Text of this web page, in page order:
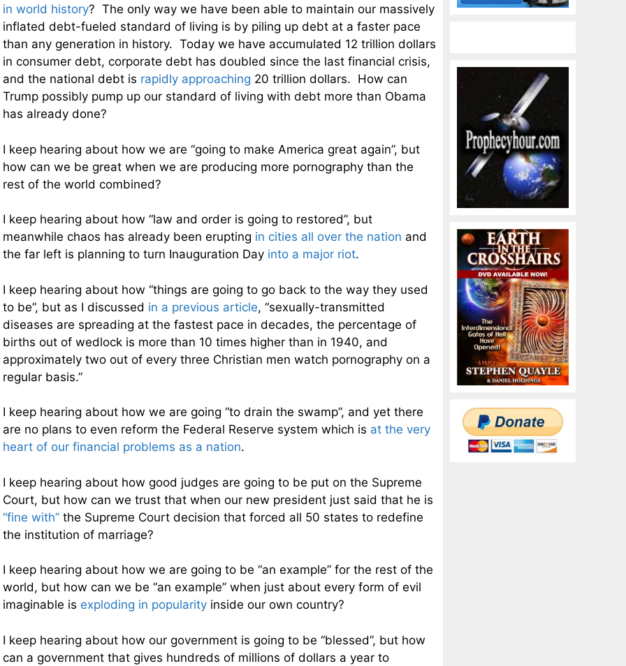
in world history? The only way we have been able to maintain our massively
inflated debt-fueled standard of living is by piling up debt at a faster pace
than any generation in history. Today we have accumulated 12 trillion dollars
in consumer debt, corporate debt has doubled since the last financial crisis,
and the national debt is rapidly approaching 20 trillion dollars. How can
Trump possibly pump up our standard of living with debt more than Obama
has already done?
I keep hearing about how we are “going to make America great again”, but
how can we be great when we are producing more pornography than the
rest of the world combined?
I keep hearing about how “law and order is going to restored”, but
meanwhile chaos has already been erupting in cities all over the nation and
the far left is planning to turn Inauguration Day into a major riot.
I keep hearing about how “things are going to go back to the way they used
to be”, but as I discussed in a previous article, “sexually-transmitted
diseases are spreading at the fastest pace in decades, the percentage of
births out of wedlock is more than 10 times higher than in 1940, and
approximately two out of every three Christian men watch pornography on a
regular basis.”
I keep hearing about how we are going “to drain the swamp”, and yet there
are no plans to even reform the Federal Reserve system which is at the very
heart of our financial problems as a nation.
I keep hearing about how good judges are going to be put on the Supreme
Court, but how can we trust that when our new president just said that he is
“fine with” the Supreme Court decision that forced all 50 states to redefine
the institution of marriage?
I keep hearing about how we are going to be “an example” for the rest of the
world, but how can we be “an example” when just about every form of evil
imaginable is exploding in popularity inside our own country?
I keep hearing about how our government is going to be “blessed”, but how
can a government that gives hundreds of millions of dollars a year to